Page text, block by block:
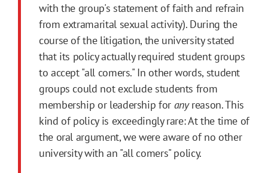
with the group's statement of faith and refrain
from extramarital sexual activity). During the
course of the litigation, the university stated
that its policy actually required student groups
to accept "all comers." In other words, student
groups could not exclude students from
membership or leadership for anyreason. This
kind of policy is exceedingly rare: At the time of
the oral argument, we were aware of no other
university with an "all comers" policy.